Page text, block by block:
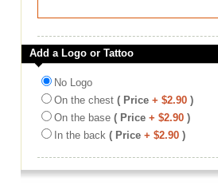
Add a Logo or Tattoo
No Logo
On the chest ( Price + $2.90 )
On the base ( Price + $2.90 )
In the back ( Price + $2.90 )